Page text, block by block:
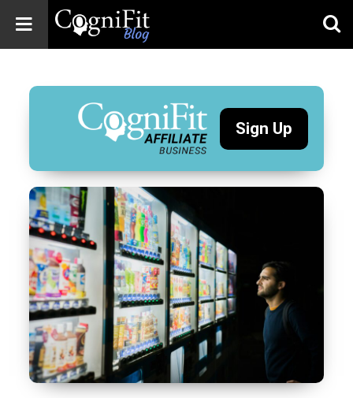
Blog: Brain
Health
News
Brain Training,
Wellness
Sign Up